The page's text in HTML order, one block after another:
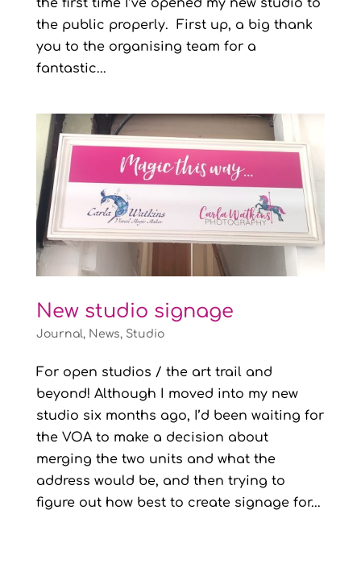
the first time I’ve opened my new studio to
the public properly. First up, a big thank
you to the organising team for a
fantastic...
New studio signage
Journal, News, Studio
For open studios / the art trail and
beyond! Although I moved into my new
studio six months ago, I’d been waiting for
the VOA to make a decision about
merging the two units and what the
address would be, and then trying to
figure out how best to create signage for...